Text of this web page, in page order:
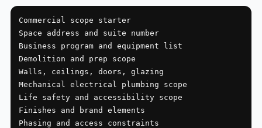
Commercial scope starter
Space address and suite number
Business program and equipment list
Demolition and prep scope
Walls, ceilings, doors, glazing
Mechanical electrical plumbing scope
Life safety and accessibility scope
Finishes and brand elements
Phasing and access constraints